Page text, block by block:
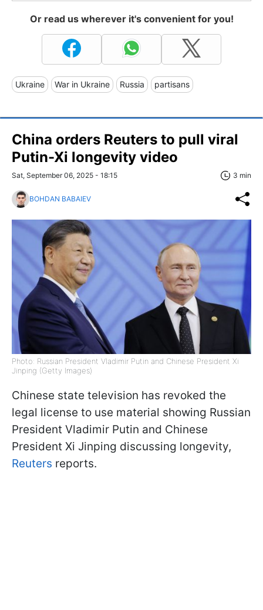
Or read us wherever it's convenient for you!
Ukraine War in Ukraine Russia partisans
China orders Reuters to pull viral
Putin-Xi longevity video
Sat, September 06, 2025 - 18:15 3 min
BOHDAN BABAIEV
Photo: Russian President Vladimir Putin and Chinese President Xi
Jinping (Getty Images)
Chinese state television has revoked the
legal license to use material showing Russian
President Vladimir Putin and Chinese
President Xi Jinping discussing longevity,
Reuters reports.